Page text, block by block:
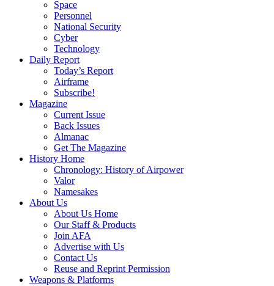
Space
Personnel
National Security
Cyber
Technology
Daily Report
Today’s Report
Airframe
Subscribe!
Magazine
Current Issue
Back Issues
Almanac
Get The Magazine
History Home
Chronology: History of Airpower
Valor
Namesakes
About Us
About Us Home
Our Staff & Products
Join AFA
Advertise with Us
Contact Us
Reuse and Reprint Permission
Weapons & Platforms